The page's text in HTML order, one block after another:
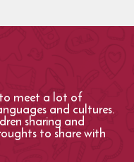
to meet a lot of
and cultures.
sharing and
to share with